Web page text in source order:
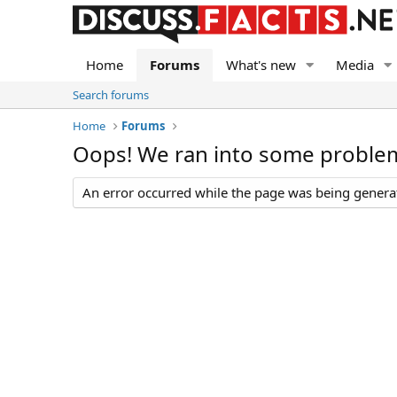
Home Forums What's new Media
Search forums
Home
Forums
Oops! We ran into some
An error occurred while the page was being